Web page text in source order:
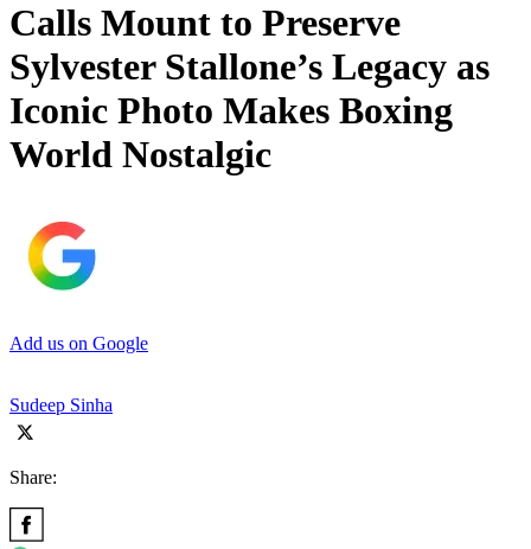
Calls Mount to Preserve
Sylvester Stallone’s Legacy as
Iconic Photo Makes Boxing
World Nostalgic
Add us on Google
Sudeep Sinha
Share: